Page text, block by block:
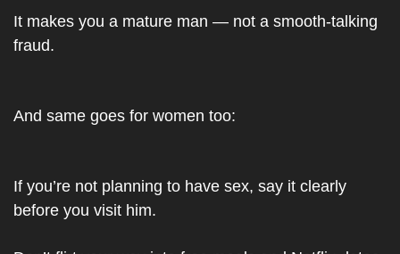
It makes you a mature man — not a smooth-talking
fraud.
And same goes for women too:
If you’re not planning to have sex, say it clearly
before you visit him.